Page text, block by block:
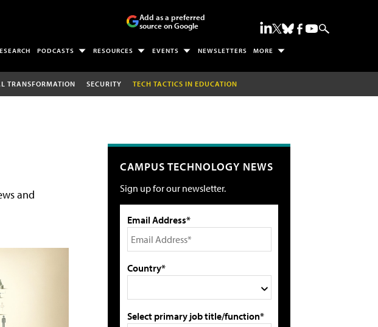
Add as a preferred
source on Google
PODCASTS RESOURCES EVENTS NEWSLETTERS MORE
TRANSFORMATION SECURITY TECH TACTICS IN EDUCATION
and
CAMPUS TECHNOLOGY NEWS
Sign up for our newsletter.
Email Address*
Country*
Select primary job title/function*